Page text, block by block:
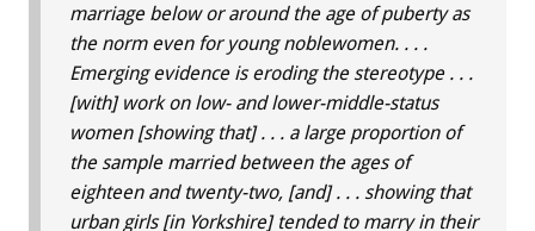
marriage below or around the age of puberty as
the norm even for young noblewomen. . . .
Emerging evidence is eroding the stereotype . . .
[with] work on low- and lower-middle-status
women [showing that] . . . a large proportion of
the sample married between the ages of
eighteen and twenty-two, [and] . . . showing that
urban girls [in Yorkshire] tended to marry in their